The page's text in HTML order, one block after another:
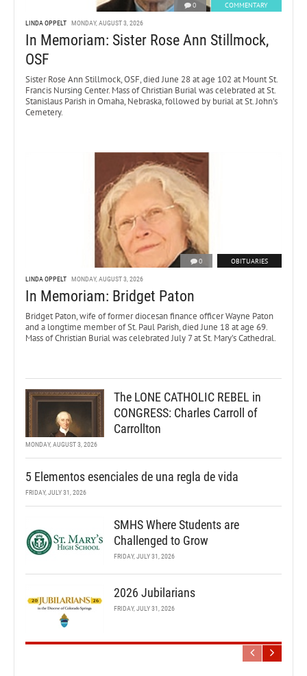
0 COMMENTARY
LINDA OPPELT MONDAY, AUGUST 3, 2026
In Memoriam: Sister Rose Ann Stillmock,
OSF
Sister Rose Ann Stillmock, OSF, died June 28 at age 102 at Mount St.
Francis Nursing Center. Mass of Christian Burial was celebrated at St.
Stanislaus Parish in Omaha, Nebraska, followed by burial at St. John’s
Cemetery.
0 OBITUARIES
LINDA OPPELT MONDAY, AUGUST 3, 2026
In Memoriam: Bridget Paton
Bridget Paton, wife of former diocesan finance officer Wayne Paton
and a longtime member of St. Paul Parish, died June 18 at age 69.
Mass of Christian Burial was celebrated July 7 at St. Mary’s Cathedral.
The LONE CATHOLIC REBEL in
CONGRESS: Charles Carroll of
Carrollton
MONDAY, AUGUST 3, 2026
5 Elementos esenciales de una regla de vida
FRIDAY, JULY 31, 2026
SMHS Where Students are
Challenged to Grow
FRIDAY, JULY 31, 2026
2026 Jubilarians
FRIDAY, JULY 31, 2026